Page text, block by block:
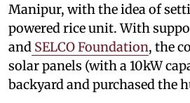
Manipur, with the idea of
powered rice unit. With
and SELCO Foundation, the
solar panels (with a 10kW
backyard and purchased the